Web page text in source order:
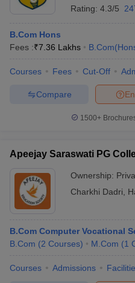
Rating: 4.3/5
B.Com Hons
Fees :₹7.36 Lakhs
Courses Fees Cut-Off
Compare
1500+
Apeejay Saraswati PG
Ownership:
Charkhi Dadri
B.Com Computer Vocational
B.Com (2 Courses) M.Com (1
Courses Admissions